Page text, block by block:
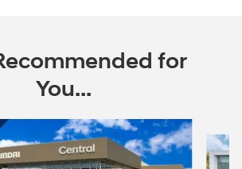
for
You...